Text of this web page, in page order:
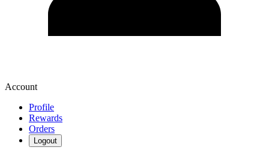
Account
Profile
Rewards
Orders
Logout